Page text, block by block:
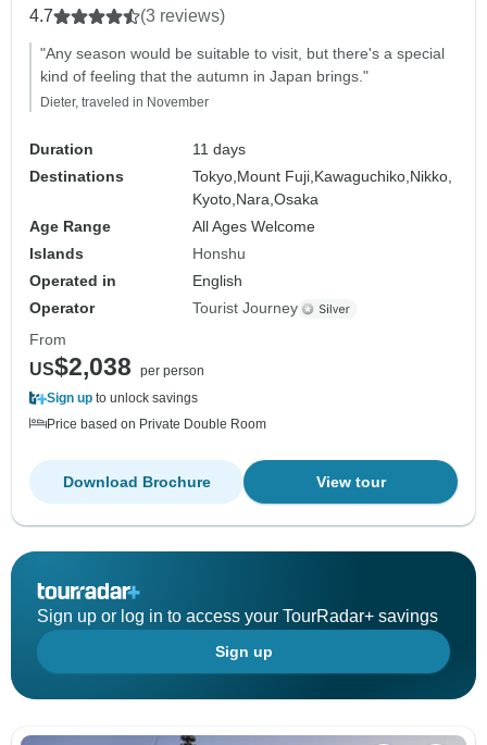
4.7 (3 reviews)
"Any season would be suitable to visit, but there's a special
kind of feeling that the autumn in Japan brings."
Dieter, traveled in November
Duration
11 days
Destinations
Tokyo, Mount Fuji, Kawaguchiko, Nikko,
Kyoto, Nara,Osaka
Age Range
All Ages Welcome
Islands
Honshu
Operated in
English
Operator
Tourist Journey
From
US$2,038
per person
Sign up to unlock savings
Price based on Private Double Room
View tour
Download Brochure
Sign up or log in to access your TourRadar+ savings
Sign up